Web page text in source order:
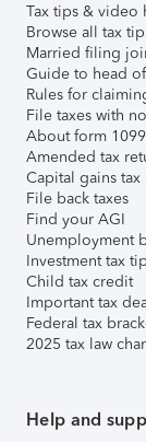
Tax tips & video
Browse all tax
Married filing
Guide to head
Rules for
File taxes with
About form
Amended tax
Capital gains tax
File back taxes
Find your AGI
Unemployment
Investment tax
Child tax credit
Important tax
Federal tax
2025 tax law
Help and